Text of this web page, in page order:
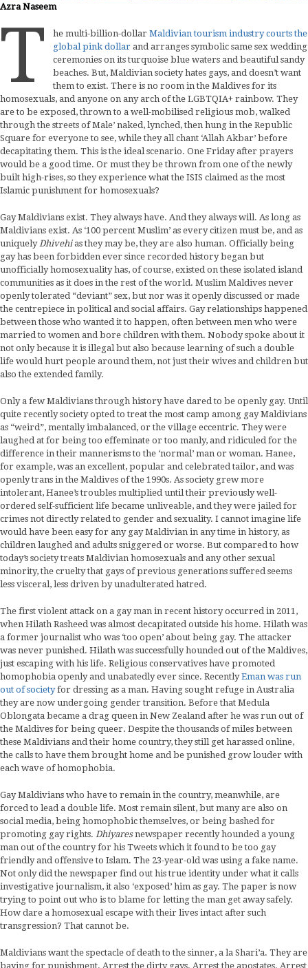
Azra Naseem
T he multi-billion-dollar Maldivian tourism industry courts the
global pink dollarand arranges symbolic same sex wedding
ceremonies on its turquoise blue waters and beautiful sandy
beaches. But, Maldivian society hates gays, and doesn’t want
them to exist. There is no room in the Maldives for its
homosexuals, and anyone on any arch of the LGBTQIA+ rainbow. They
are to be exposed, thrown to a well-mobilised religious mob, walked
through the streets of Male’ naked, lynched, then hung in the Republic
Square for everyone to see, while they all chant ‘Allah Akbar’ before
decapitating them. This is the ideal scenario. One Friday after prayers
would be a good time. Or must they be thrown from one of the newly
built high-rises, so they experience what the ISIS claimed as the most
Islamic punishment for homosexuals?
Gay Maldivians exist. They always have. And they always will. As long as
Maldivians exist. As ‘100 percent Muslim’ as every citizen must be, and as
uniquely Dhivehias they may be, they are also human. Officially being
gay has been forbidden ever since recorded history began but
unofficially homosexuality has, of course, existed on these isolated island
communities as it does in the rest of the world. Muslim Maldives never
openly tolerated “deviant” sex, but nor was it openly discussed or made
the centrepiece in political and social affairs. Gay relationships happened
between those who wanted it to happen, often between men who were
married to women and bore children with them. Nobody spoke about it
not only because it is illegal but also because learning of such a double
life would hurt people around them, not just their wives and children but
also the extended family.
Only a few Maldivians through history have dared to be openly gay. Until
quite recently society opted to treat the most camp among gay Maldivians
as “weird”, mentally imbalanced, or the village eccentric. They were
laughed at for being too effeminate or too manly, and ridiculed for the
difference in their mannerisms to the ‘normal’ man or woman. Hanee,
for example, was an excellent, popular and celebrated tailor, and was
openly trans in the Maldives of the 1990s. As society grew more
intolerant, Hanee’s troubles multiplied until their previously well-
ordered self-sufficient life became unliveable, and they were jailed for
crimes not directly related to gender and sexuality. I cannot imagine life
would have been easy for any gay Maldivian in any time in history, as
children laughed and adults sniggered or worse. But compared to how
today’s society treats Maldivian homosexuals and any other sexual
minority, the cruelty that gays of previous generations suffered seems
less visceral, less driven by unadulterated hatred.
The first violent attack on a gay man in recent history occurred in 2011,
when Hilath Rasheed was almost decapitated outside his home. Hilath was
a former journalist who was ‘too open’ about being gay. The attacker
was never punished. Hilath was successfully hounded out of the Maldives,
just escaping with his life. Religious conservatives have promoted
homophobia openly and unabatedly ever since. RecentlyEman was run
out of societyfor dressing as a man. Having sought refuge in Australia
they are now undergoing gender transition. Before that Medula
Oblongata became a drag queen in New Zealand after he was run out of
the Maldives for being queer. Despite the thousands of miles between
these Maldivians and their home country, they still get harassed online,
the calls to have them brought home and be punished grow louder with
each wave of homophobia.
Gay Maldivians who have to remain in the country, meanwhile, are
forced to lead a double life. Most remain silent, but many are also on
social media, being homophobic themselves, or being bashed for
promoting gay rights. Dhiyaresnewspaper recently hounded a young
man out of the country for his Tweets which it found to be too gay
friendly and offensive to Islam. The 23-year-old was using a fake name.
Not only did the newspaper find out his true identity under what it calls
investigative journalism, it also ‘exposed’ him as gay. The paper is now
trying to point out who is to blame for letting the man get away safely.
How dare a homosexual escape with their lives intact after such
transgression? That cannot be.
Maldivians want the spectacle of death to the sinner, a la Shari’a. They are
baying for punishment. Arrest the dirty gays. Arrest the apostates. Arrest